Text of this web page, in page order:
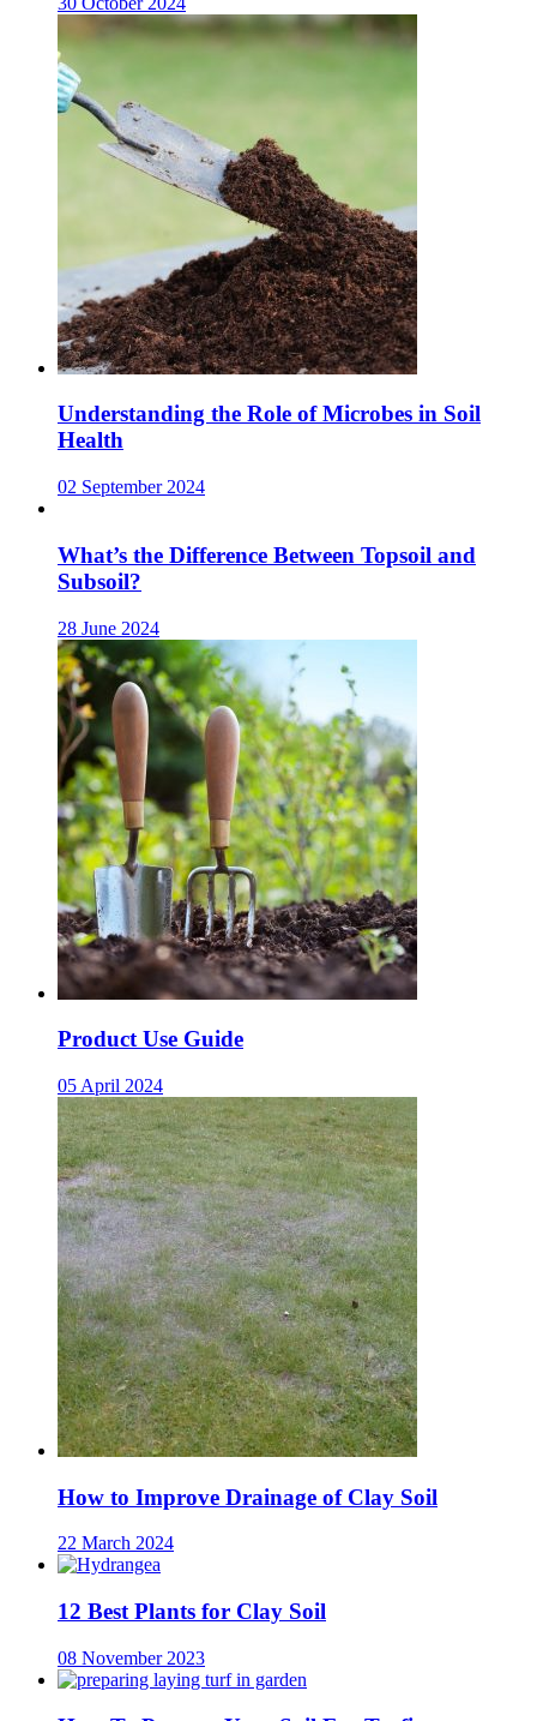
Understanding the Role of Microbes in Soil
Health
02 September 2024
What’s the Difference Between Topsoil and
Subsoil?
28 June 2024
Product Use Guide
05 April 2024
How to Improve Drainage of Clay Soil
22 March 2024
12 Best Plants for Clay Soil
08 November 2023